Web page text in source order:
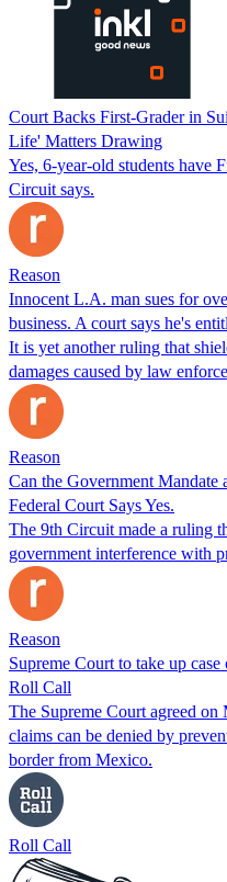
Court Backs First-Grader in
Life' Matters Drawing
Yes, 6-year-old students have
Circuit says.
Reason
Innocent L.A. man sues for
business. A court says he's
It is yet another ruling that
damages caused by law
Reason
Can the Government
Federal Court Says Yes.
The 9th Circuit made a ruling
government interference with
Reason
Supreme Court to take up
Roll Call
The Supreme Court agreed
claims can be denied by
border from Mexico.
Roll Call